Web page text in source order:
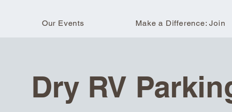
Our Events Make a Difference: Join
Dry RV